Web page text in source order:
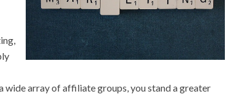
wide array of affiliate groups, you stand a greater